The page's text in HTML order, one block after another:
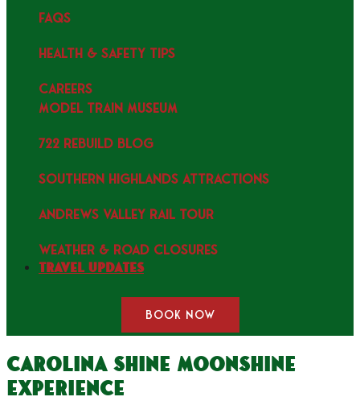
FAQS
HEALTH & SAFETY TIPS
CAREERS
MODEL TRAIN MUSEUM
722 REBUILD BLOG
SOUTHERN HIGHLANDS ATTRACTIONS
ANDREWS VALLEY RAIL TOUR
WEATHER & ROAD CLOSURES
Travel Updates
BOOK NOW
Carolina Shine Moonshine
Experience